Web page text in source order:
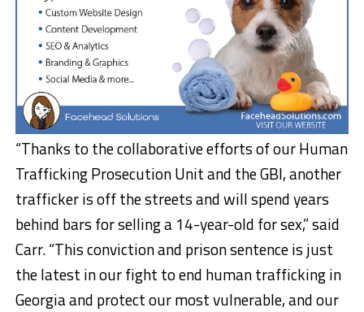
“Thanks to the collaborative efforts of our Human
Trafficking Prosecution Unit and the GBI, another
trafficker is off the streets and will spend years
behind bars for selling a 14-year-old for sex,” said
Carr. “This conviction and prison sentence is just
the latest in our fight to end human trafficking in
Georgia and protect our most vulnerable, and our